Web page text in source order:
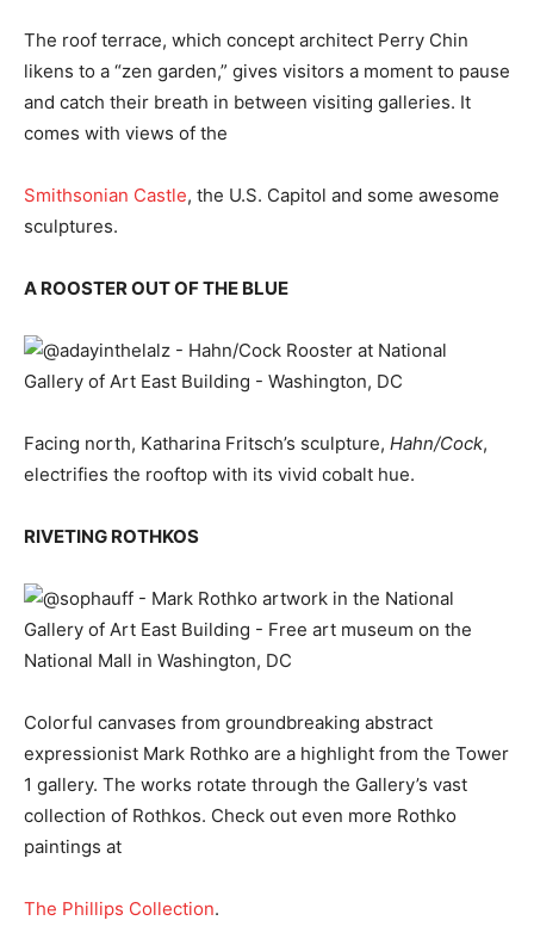
The roof terrace, which concept architect Perry Chin
likens to a “zen garden,” gives visitors a moment to pause
and catch their breath in between visiting galleries. It
comes with views of the
Smithsonian Castle, the U.S. Capitol and some awesome
sculptures.
A ROOSTER OUT OF THE BLUE
Facing north, Katharina Fritsch’s sculpture, Hahn/Cock,
electrifies the rooftop with its vivid cobalt hue.
RIVETING ROTHKOS
Colorful canvases from groundbreaking abstract
expressionist Mark Rothko are a highlight from the Tower
1 gallery. The works rotate through the Gallery’s vast
collection of Rothkos. Check out even more Rothko
paintings at
The Phillips Collection.